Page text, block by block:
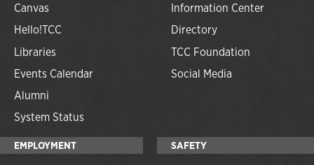
Canvas
Hello!TCC
Libraries
Events Calendar
Alumni
System Status
Information Center
Directory
TCC Foundation
Social Media
EMPLOYMENT SAFETY